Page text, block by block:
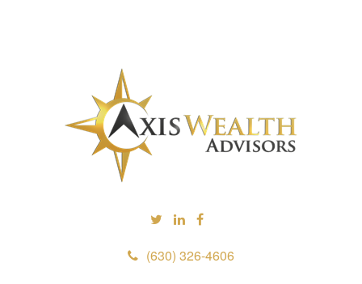
(630) 326-4606